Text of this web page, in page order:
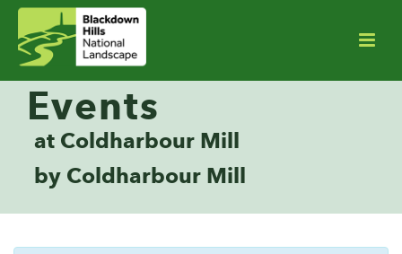
Events
at Coldharbour Mill
by Coldharbour Mill